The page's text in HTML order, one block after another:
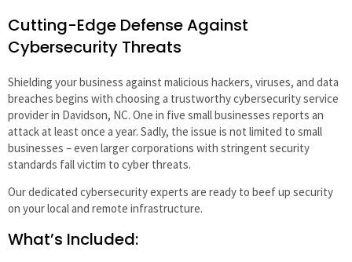
Cutting-Edge Defense Against
Cybersecurity Threats
Shielding your business against malicious hackers, viruses, and data
breaches begins with choosing a trustworthy cybersecurity service
provider in Davidson, NC. One in five small businesses reports an
attack at least once a year. Sadly, the issue is not limited to small
businesses – even larger corporations with stringent security
standards fall victim to cyber threats.
Our dedicated cybersecurity experts are ready to beef up security
on your local and remote infrastructure.
What’s Included: